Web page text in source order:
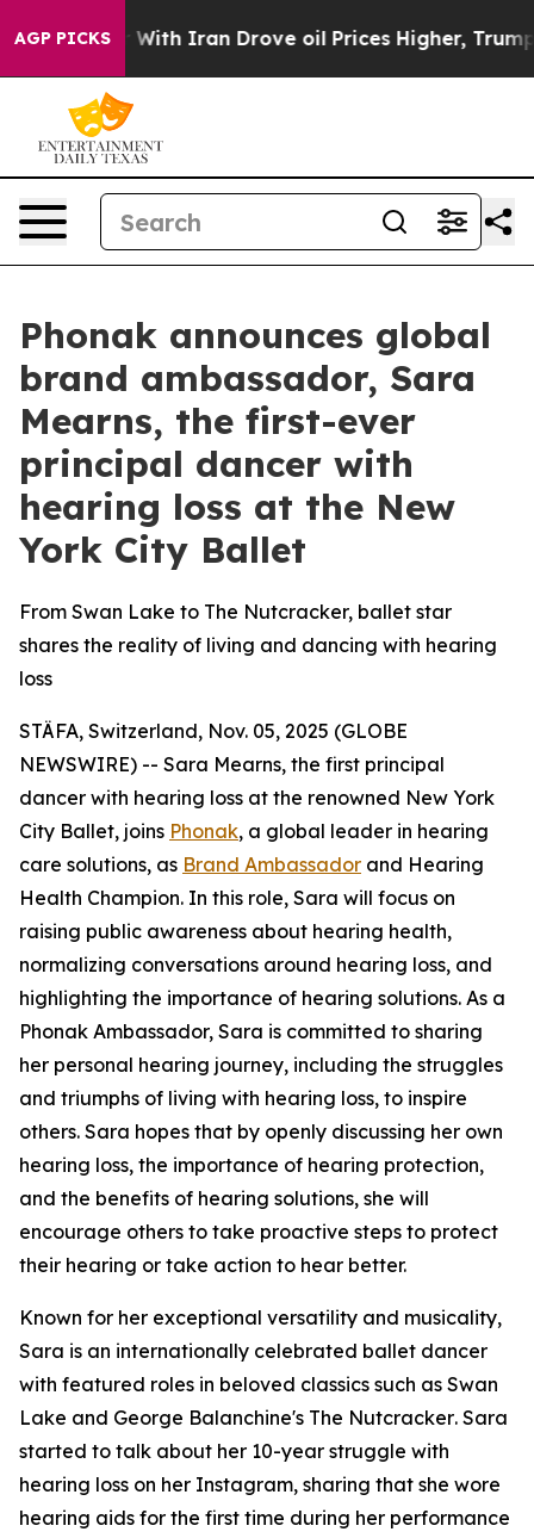
AGP PICKS
With Iran Drove oil Prices Higher, Trump Gave
Phonak announces global
brand ambassador, Sara
Mearns, the first-ever
principal dancer with
hearing loss at the New
York City Ballet
From Swan Lake to The Nutcracker, ballet star
shares the reality of living and dancing with hearing
loss
STÄFA, Switzerland, Nov. 05, 2025 (GLOBE
NEWSWIRE) -- Sara Mearns, the first principal
dancer with hearing loss at the renowned New York
City Ballet, joins Phonak, a global leader in hearing
care solutions, as Brand Ambassador and Hearing
Health Champion. In this role, Sara will focus on
raising public awareness about hearing health,
normalizing conversations around hearing loss, and
highlighting the importance of hearing solutions. As a
Phonak Ambassador, Sara is committed to sharing
her personal hearing journey, including the struggles
and triumphs of living with hearing loss, to inspire
others. Sara hopes that by openly discussing her own
hearing loss, the importance of hearing protection,
and the benefits of hearing solutions, she will
encourage others to take proactive steps to protect
their hearing or take action to hear better.
Known for her exceptional versatility and musicality,
Sara is an internationally celebrated ballet dancer
with featured roles in beloved classics such as Swan
Lake and George Balanchine's The Nutcracker. Sara
started to talk about her 10-year struggle with
hearing loss on her Instagram, sharing that she wore
hearing aids for the first time during her performance